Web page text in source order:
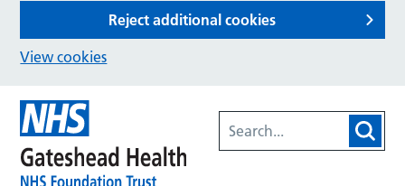
Reject additional cookies
View cookies